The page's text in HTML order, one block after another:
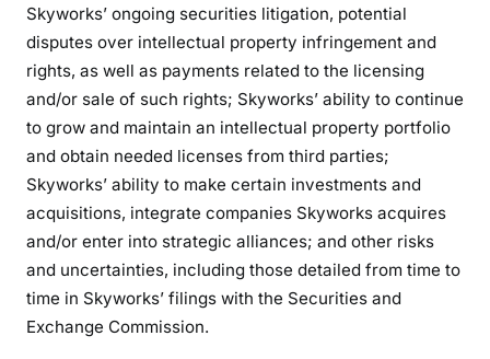
Skyworks’ ongoing securities litigation, potential
disputes over intellectual property infringement and
rights, as well as payments related to the licensing
and/or sale of such rights; Skyworks’ ability to continue
to grow and maintain an intellectual property portfolio
and obtain needed licenses from third parties;
Skyworks’ ability to make certain investments and
acquisitions, integrate companies Skyworks acquires
and/or enter into strategic alliances; and other risks
and uncertainties, including those detailed from time to
time in Skyworks’ filings with the Securities and
Exchange Commission.